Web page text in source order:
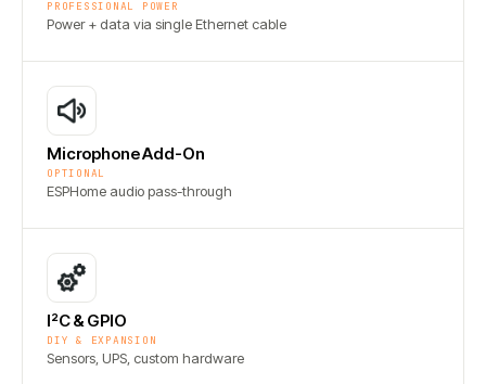
PROFESSIONAL POWER
Power + data via single Ethernet cable
Microphone Add-On
OPTIONAL
ESPHome audio pass-through
I²C & GPIO
DIY & EXPANSION
Sensors, UPS, custom hardware